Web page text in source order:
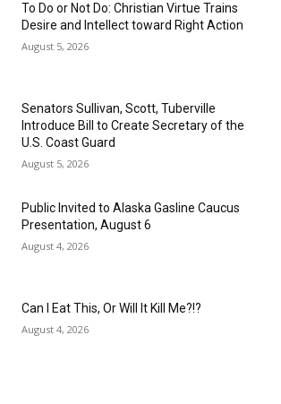
To Do or Not Do: Christian Virtue Trains
Desire and Intellect toward Right Action
August 5, 2026
Senators Sullivan, Scott, Tuberville
Introduce Bill to Create Secretary of the
U.S. Coast Guard
August 5, 2026
Public Invited to Alaska Gasline Caucus
Presentation, August 6
August 4, 2026
Can I Eat This, Or Will It Kill Me?!?
August 4, 2026